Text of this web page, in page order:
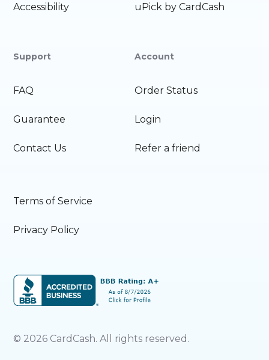
Accessibility uPick by CardCash
Support
FAQ
Guarantee
Contact Us
Account
Order Status
Login
Refer a friend
Terms of Service
Privacy Policy
© 2026 CardCash. All rights reserved.